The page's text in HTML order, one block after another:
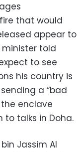
that would
appear to
told
to see
his country is
a “bad
enclave
talks in Doha.
Jassim Al